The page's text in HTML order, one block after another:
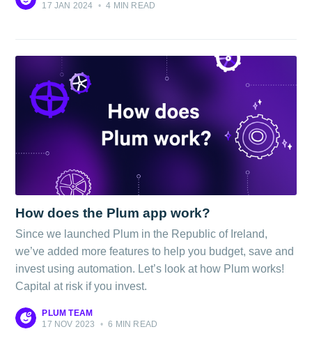
17 JAN 2024 • 4 MIN READ
How does the Plum app work?
Since we launched Plum in the Republic of Ireland,
we’ve added more features to help you budget, save and
invest using automation. Let’s look at how Plum works!
Capital at risk if you invest.
PLUM TEAM
17 NOV 2023
• 6 MIN READ